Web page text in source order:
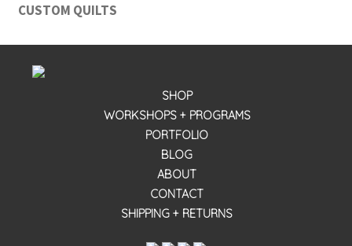
CUSTOM QUILTS
SHOP
WORKSHOPS + PROGRAMS
PORTFOLIO
BLOG
ABOUT
CONTACT
SHIPPING + RETURNS